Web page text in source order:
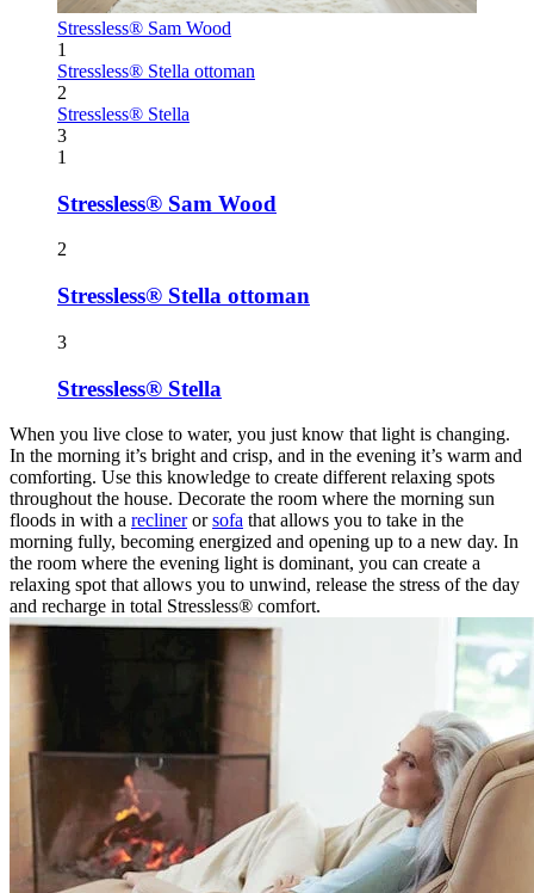
Stressless® Sam Wood
1
Stressless® Stella ottoman
2
Stressless® Stella
3
1
Stressless® Sam Wood
2
Stressless® Stella ottoman
3
Stressless® Stella
When you live close to water, you just know that light is changing.
In the morning it’s bright and crisp, and in the evening it’s warm and
comforting. Use this knowledge to create different relaxing spots
throughout the house. Decorate the room where the morning sun
floods in with a reclinerorsofa that allows you to take in the
morning fully, becoming energized and opening up to a new day. In
the room where the evening light is dominant, you can create a
relaxing spot that allows you to unwind, release the stress of the day
and recharge in total Stressless® comfort.